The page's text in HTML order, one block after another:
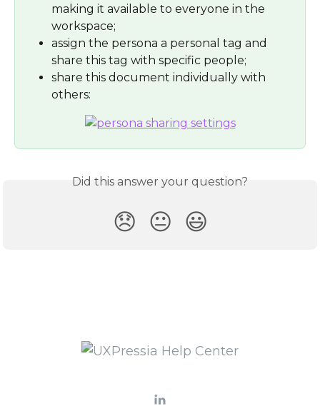
making it available to everyone in the
workspace;
assign the persona a personal tag and
share this tag with specific people;
share this document individually with
others:
Did this answer your question?
😞 😐 😃